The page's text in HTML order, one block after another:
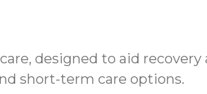
designed to aid recovery
short-term care options.